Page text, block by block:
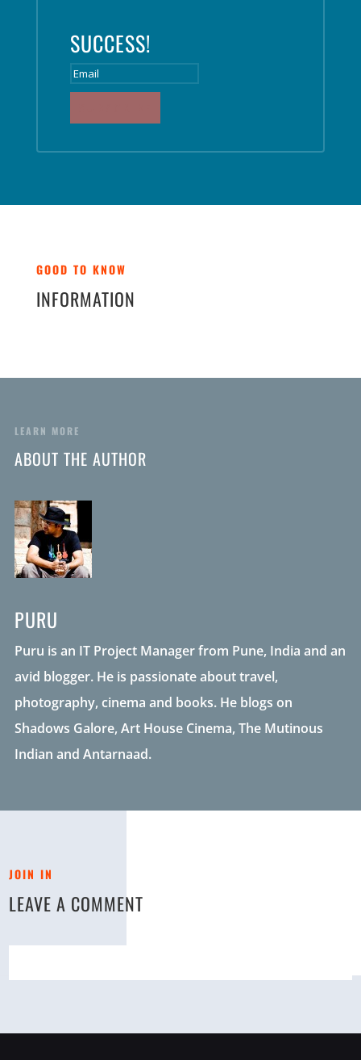
SUCCESS!
GOOD TO KNOW
INFORMATION
LEARN MORE
ABOUT THE AUTHOR
PURU
Puru is an IT Project Manager from Pune, India and an
avid blogger. He is passionate about travel,
photography, cinema and books. He blogs on
Shadows Galore, Art House Cinema, The Mutinous
Indian and Antarnaad.
JOIN IN
LEAVE A COMMENT